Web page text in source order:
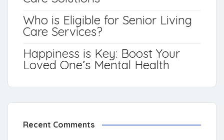
Who is Eligible for Senior Living
Care Services?
Happiness is Key: Boost Your
Loved One’s Mental Health
Recent Comments